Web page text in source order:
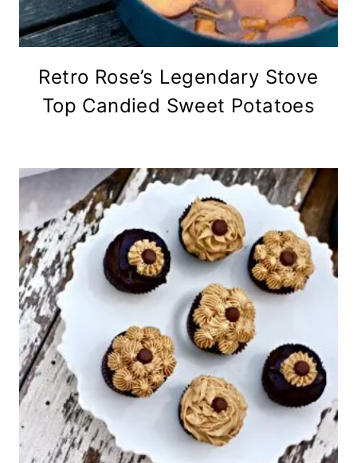
Retro Rose’s Legendary Stove
Top Candied Sweet Potatoes